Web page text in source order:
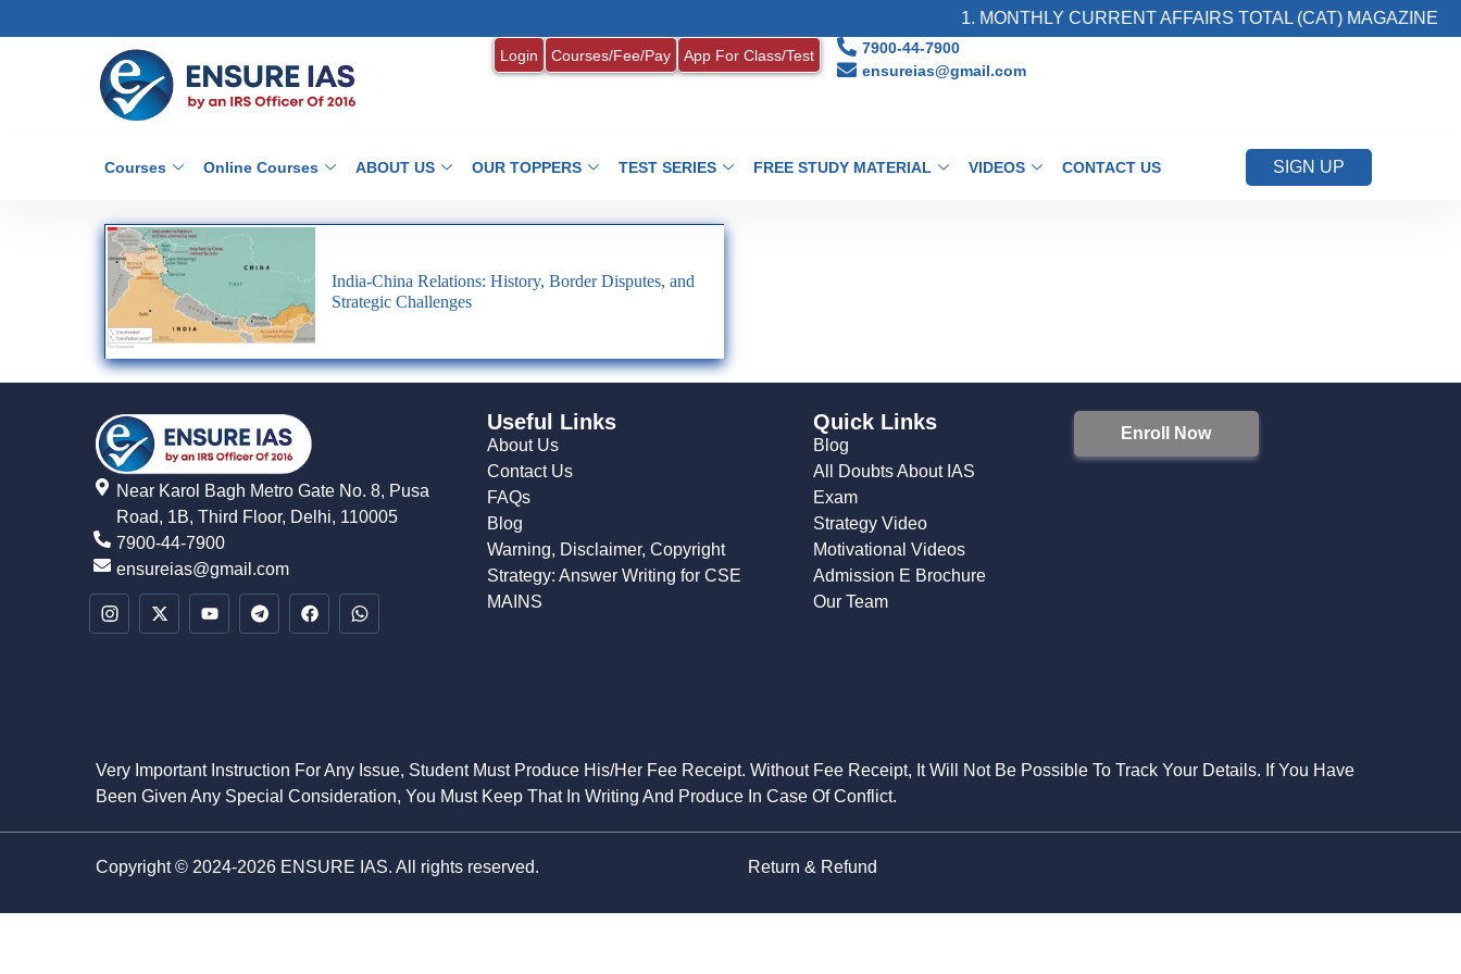
1. MONTHLY CURRENT AFFAIRS TOTAL (CAT) MAGAZINE
Login Courses/Fee/Pay App For Class/Test
7900-44-7900
ensureias@gmail.com
Courses Online Courses ABOUT US OUR TOPPERS TEST SERIES FREE STUDY MATERIAL VIDEOS CONTACT US SIGN UP
India-China Relations: History, Border Disputes, and
Strategic Challenges
Near Karol Bagh Metro Gate No. 8, Pusa
Road, 1B, Third Floor, Delhi, 110005
7900-44-7900
ensureias@gmail.com
Useful Links
About Us
Contact Us
FAQs
Blog
Warning, Disclaimer, Copyright
Strategy: Answer Writing for CSE
MAINS
Quick Links
Blog
All Doubts About IAS
Exam
Strategy Video
Motivational Videos
Admission E Brochure
Our Team
Enroll Now
Very Important Instruction For Any Issue, Student Must Produce His/Her Fee Receipt. Without Fee Receipt, It Will Not Be Possible To Track Your Details. If You Have
Been Given Any Special Consideration, You Must Keep That In Writing And Produce In Case Of Conflict.
Copyright © 2024-2026 ENSURE IAS. All rights reserved. Return & Refund